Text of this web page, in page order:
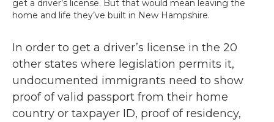
get a driver’s license. But that would mean leaving the
home and life they’ve built in New Hampshire.
In order to get a driver’s license in the 20
other states where legislation permits it,
undocumented immigrants need to show
proof of valid passport from their home
country or taxpayer ID, proof of residency,